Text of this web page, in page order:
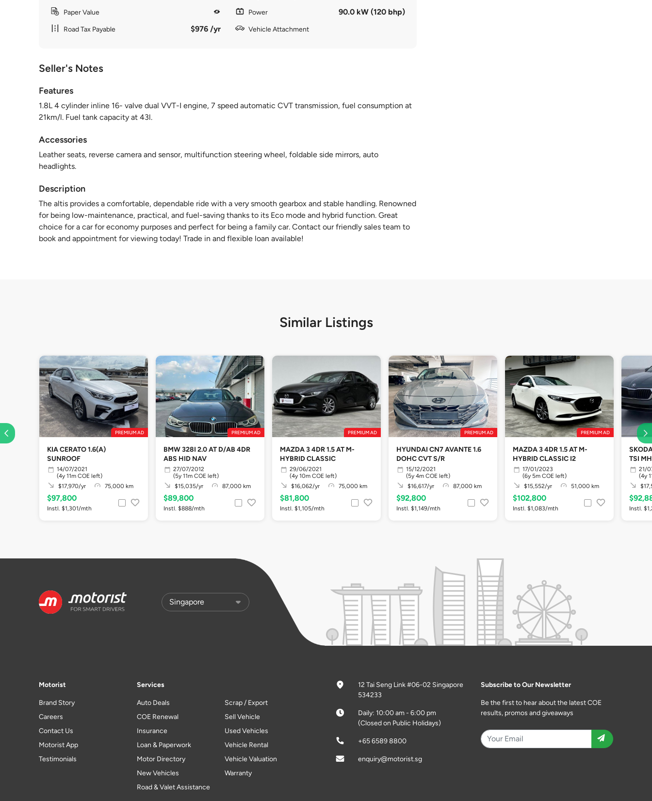
Paper Value
Road Tax Payable $976 /yr
Power 90.0 kW (120 bhp)
Vehicle Attachment
Seller's Notes
Features
1.8L 4 cylinder inline 16- valve dual VVT-I engine, 7 speed automatic CVT transmission, fuel consumption at
21km/l. Fuel tank capacity at 43l.
Accessories
Leather seats, reverse camera and sensor, multifunction steering wheel, foldable side mirrors, auto
headlights.
Description
The altis provides a comfortable, dependable ride with a very smooth gearbox and stable handling. Renowned
for being low-maintenance, practical, and fuel-saving thanks to its Eco mode and hybrid function. Great
choice for a car for economy purposes and perfect for being a family car. Contact our friendly sales team to
book and appointment for viewing today! Trade in and flexible loan available!
Similar Listings
PREMIUM AD
KIA CERATO 1.6(A)
SUNROOF
14/07/2021
(4y 11m COE left)
$17,970/yr
75,000 km
$97,800
Instl. $1,301/mth
PREMIUM AD
BMW 328I 2.0 AT D/AB 4DR
ABS HID NAV
27/07/2012
(5y 11m COE left)
$15,035/yr
87,000 km
$89,800
Instl. $888/mth
PREMIUM AD
MAZDA 3 4DR 1.5 AT M-
HYBRID CLASSIC
29/06/2021
(4y 10m COE left)
$16,062/yr
75,000 km
$81,800
Instl. $1,105/mth
PREMIUM AD
HYUNDAI CN7 AVANTE 1.6
DOHC CVT S/R
15/12/2021
(5y 4m COE left)
$16,617/yr
87,000 km
$92,800
Instl. $1,149/mth
PREMIUM AD
MAZDA 3 4DR 1.5 AT M-
HYBRID CLASSIC I2
17/01/2023
(6y 5m COE left)
$15,552/yr
51,000 km
$102,800
Instl. $1,083/mth
TSI
21/
(4y
Instl.
Motorist
Brand Story
Careers
Contact Us
Motorist App
Testimonials
Services
Auto Deals
COE Renewal
Insurance
Loan & Paperwork
Motor Directory
New Vehicles
Road & Valet Assistance
Scrap / Export
Sell Vehicle
Used Vehicles
Vehicle Rental
Vehicle Valuation
Warranty
12 Tai Seng Link #06-02 Singapore
534233
Daily: 10:00 am - 6:00 pm
(Closed on Public Holidays)
+65 6589 8800
enquiry@motorist.sg
Subscribe to Our Newsletter
Be the first to hear about the latest COE
results, promos and giveaways